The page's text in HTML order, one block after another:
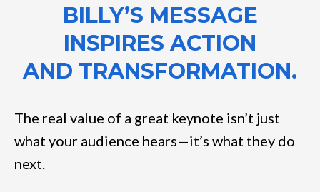
BILLY’S MESSAGE
INSPIRES ACTION
AND TRANSFORMATION.
The real value of a great keynote isn’t just
what your audience hears—it’s what they do
next.